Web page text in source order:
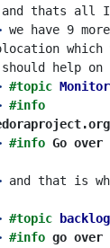
we have 9
#topic
#info Go
and that is
#topic
#info go over